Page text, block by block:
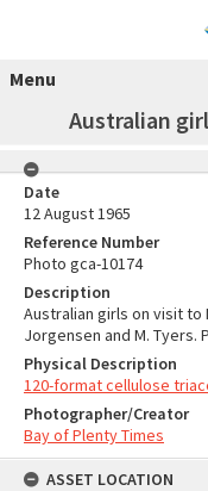
Menu
Australian
Date
12 August 1965
Reference Number
Photo gca-10174
Description
Australian girls on visit to
Jorgensen and M. Tyers.
Physical Description
120-format cellulose
Photographer/Creator
Bay of Plenty Times
ASSET LOCATION